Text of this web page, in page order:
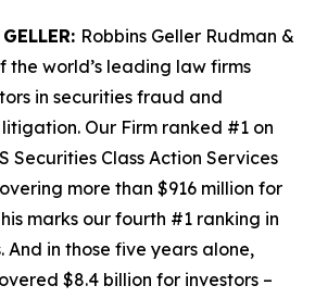
Robbins Geller Rudman &
the world’s leading law firms
in securities fraud and
Our Firm ranked #1 on
Securities Class Action Services
more than $916 million for
marks our fourth #1 ranking in
And in those five years alone,
$8.4 billion for investors –